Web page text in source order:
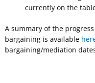
currently on the
A summary of the
bargaining is available
bargaining/mediation